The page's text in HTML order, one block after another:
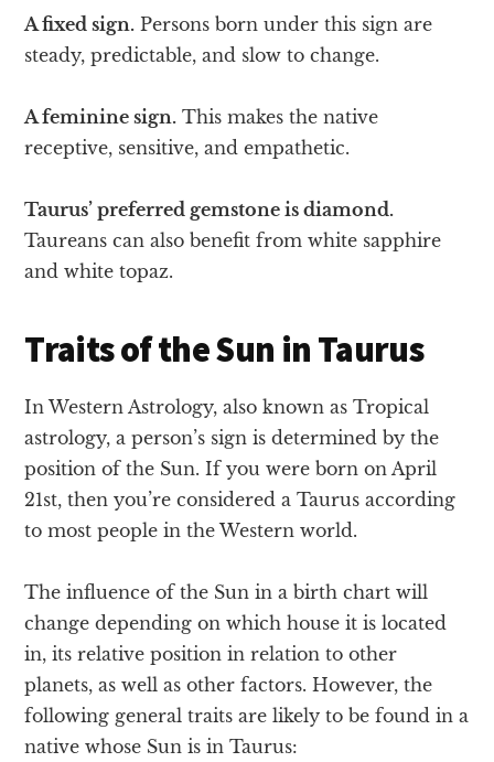
A fixed sign. Persons born under this sign are
steady, predictable, and slow to change.
A feminine sign. This makes the native
receptive, sensitive, and empathetic.
Taurus’ preferred gemstone is diamond.
Taureans can also benefit from white sapphire
and white topaz.
Traits of the Sun in Taurus
In Western Astrology, also known as Tropical
astrology, a person’s sign is determined by the
position of the Sun. If you were born on April
21st, then you’re considered a Taurus according
to most people in the Western world.
The influence of the Sun in a birth chart will
change depending on which house it is located
in, its relative position in relation to other
planets, as well as other factors. However, the
following general traits are likely to be found in a
native whose Sun is in Taurus: